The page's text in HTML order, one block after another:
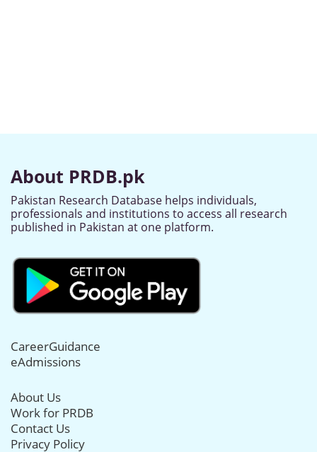
About PRDB.pk
Pakistan Research Database helps individuals,
professionals and institutions to access all research
published in Pakistan at one platform.
CareerGuidance
eAdmissions
About Us
Work for PRDB
Contact Us
Privacy Policy